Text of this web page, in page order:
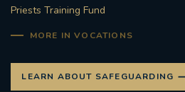
Priests Training Fund
MORE IN VOCATIONS
LEARN ABOUT SAFEGUARDING